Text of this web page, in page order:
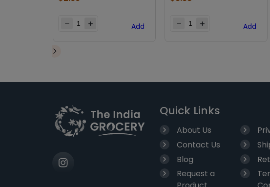
Add Add
Quick Links
About Us
Contact Us
Blog
Request a